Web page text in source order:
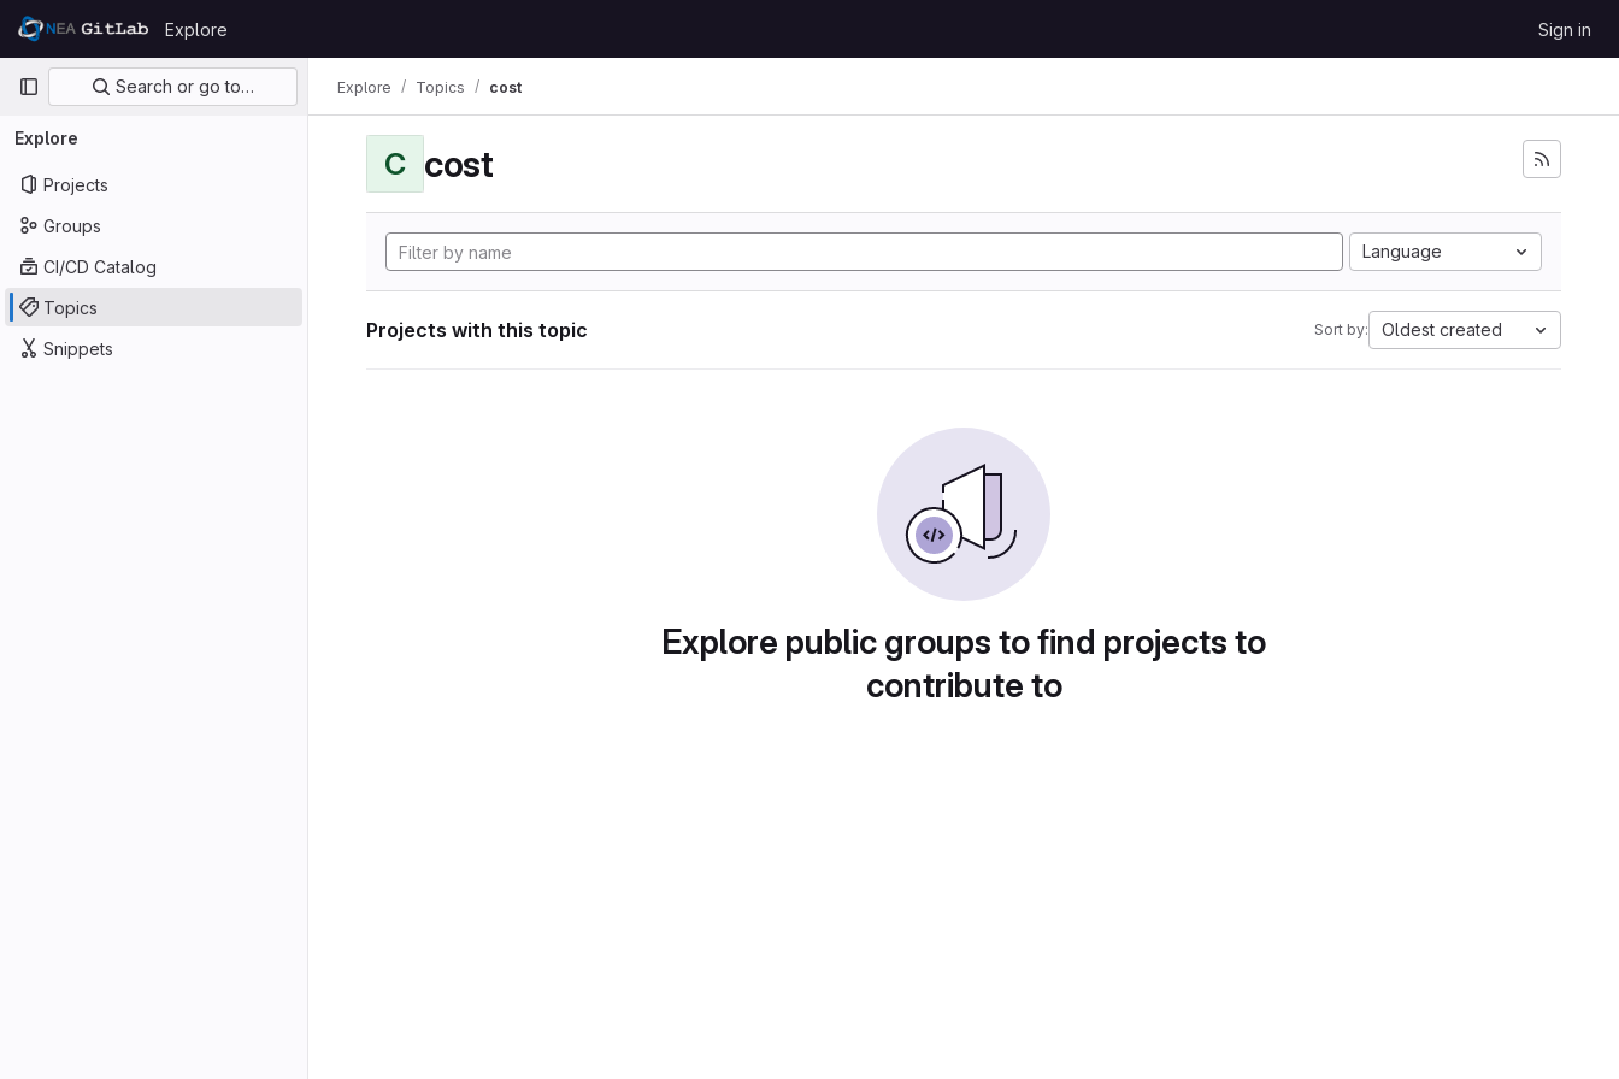
Skip to content
GitLab
Explore Sign in
Primary navigation
Search or go to…
Explore
Projects
Groups
CI/CD Catalog
Topics
Snippets
Explore Topics cost
C cost
Language
Projects with this topic Sort by: Oldest created
Explore public groups to find projects to
contribute to